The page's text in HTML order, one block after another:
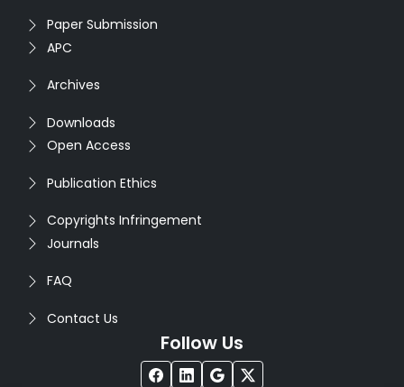
Paper Submission
APC
Archives
Downloads
Open Access
Publication Ethics
Copyrights Infringement
Journals
FAQ
Contact Us
Follow Us